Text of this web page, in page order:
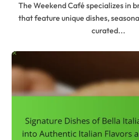
The Weekend Café specializes in brunch innovations
that feature unique dishes,
curated...